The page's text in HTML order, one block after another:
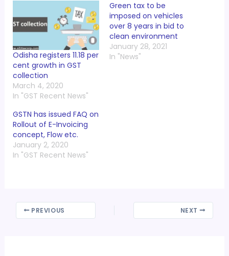
Odisha registers 11.18 per
cent growth in GST
collection
March 4, 2020
In "GST Recent News"
Green tax to be
imposed on vehicles
over 8 years in bid to
clean environment
January 28, 2021
In "News"
GSTN has issued FAQ on
Rollout of E-Invoicing
concept, Flow etc.
January 2, 2020
In "GST Recent News"
PREVIOUS NEXT